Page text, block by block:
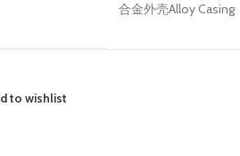
合金外壳Alloy Casing
to wishlist